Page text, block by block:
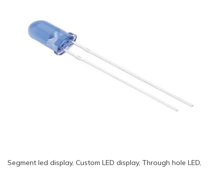
Segment led display, Custom LED display, Through hole LED,